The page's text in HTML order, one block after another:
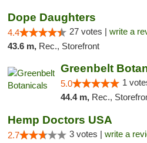
Dope Daughters
4.4 27 votes | write a
43.6 m, Rec., Storefront
Greenbelt
5.0 1
44.4 m, Rec.,
Hemp Doctors USA
2.7 3 votes | write a